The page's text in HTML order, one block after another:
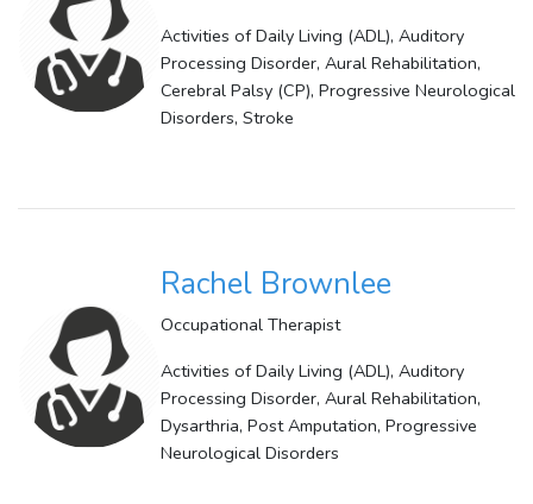
Activities of Daily Living (ADL), Auditory
Processing Disorder, Aural Rehabilitation,
Cerebral Palsy (CP), Progressive Neurological
Disorders, Stroke
Rachel Brownlee
Occupational Therapist
Activities of Daily Living (ADL), Auditory
Processing Disorder, Aural Rehabilitation,
Dysarthria, Post Amputation, Progressive
Neurological Disorders